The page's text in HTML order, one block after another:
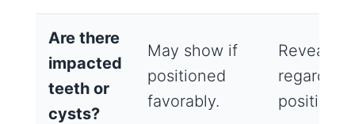
Are there
impacted
teeth or
cysts?
May show if
positioned
favorably.
Reveals
position.